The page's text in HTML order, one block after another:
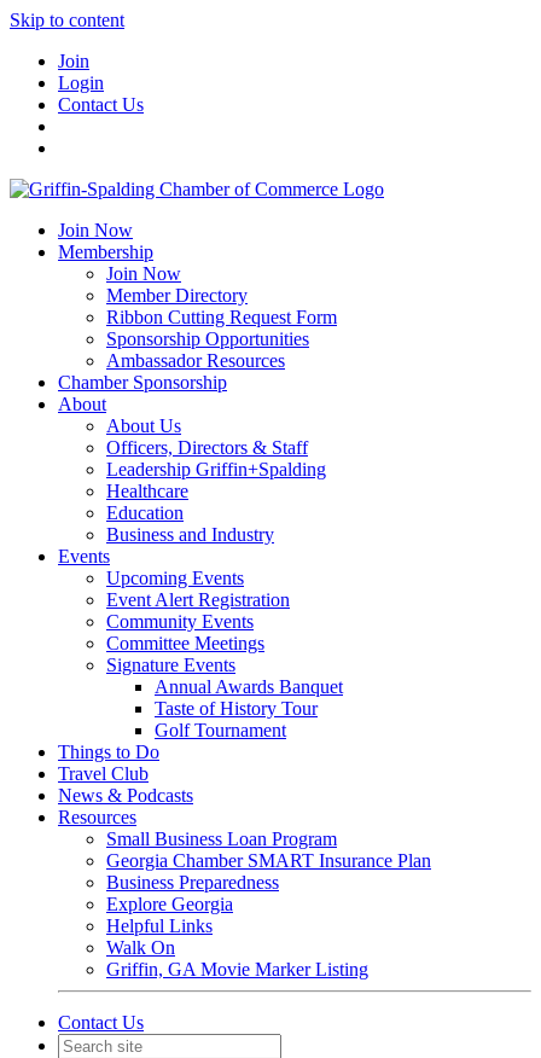
Skip to content
Join
Login
Contact Us
Join Now
Membership
Join Now
Member Directory
Ribbon Cutting Request Form
Sponsorship Opportunities
Ambassador Resources
Chamber Sponsorship
About
About Us
Officers, Directors & Staff
Leadership Griffin+Spalding
Healthcare
Education
Business and Industry
Events
Upcoming Events
Event Alert Registration
Community Events
Committee Meetings
Signature Events
Annual Awards Banquet
Taste of History Tour
Golf Tournament
Things to Do
Travel Club
News & Podcasts
Resources
Small Business Loan Program
Georgia Chamber SMART Insurance Plan
Business Preparedness
Explore Georgia
Helpful Links
Walk On
Griffin, GA Movie Marker Listing
Contact Us